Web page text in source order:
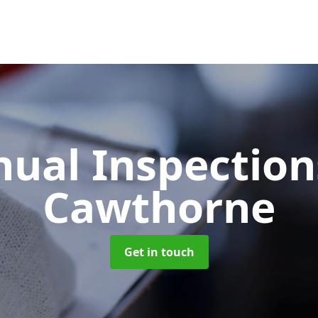
Cawthorne
Get in touch